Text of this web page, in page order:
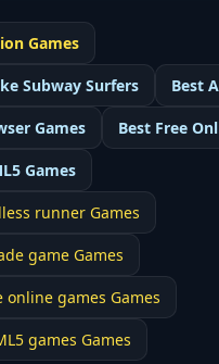
Games
Subway Surfers Best
Games Best Free
Games
runner Games
game Games
online games Games
games Games